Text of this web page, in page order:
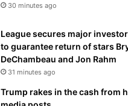
30 minutes ago
League secures major
to guarantee return of stars
DeChambeau and Jon Rahm
31 minutes ago
Trump rakes in the cash from